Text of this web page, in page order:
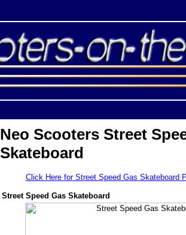
Neo Scooters Street
Skateboard
Click Here for Street Speed Gas Skateboard
Street Speed Gas Skateboard